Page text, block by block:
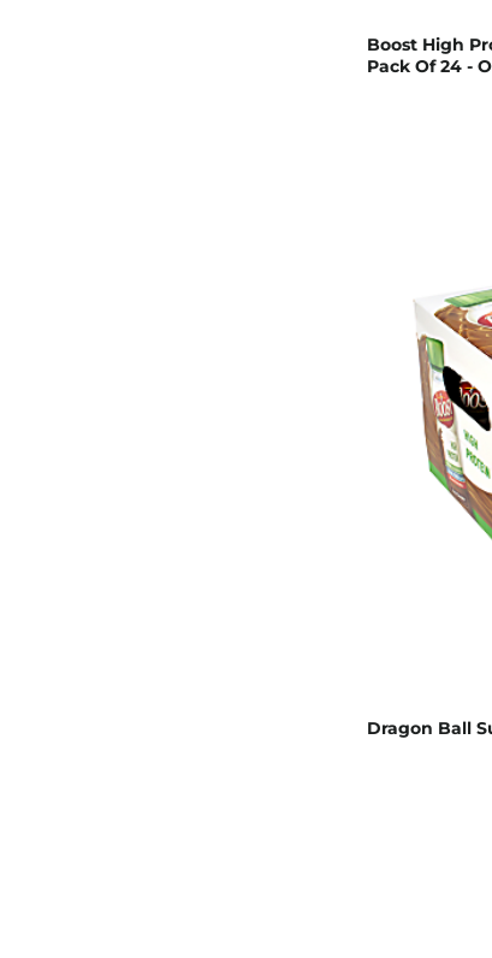
Boost High
Pack Of 24 -
Dragon Ball